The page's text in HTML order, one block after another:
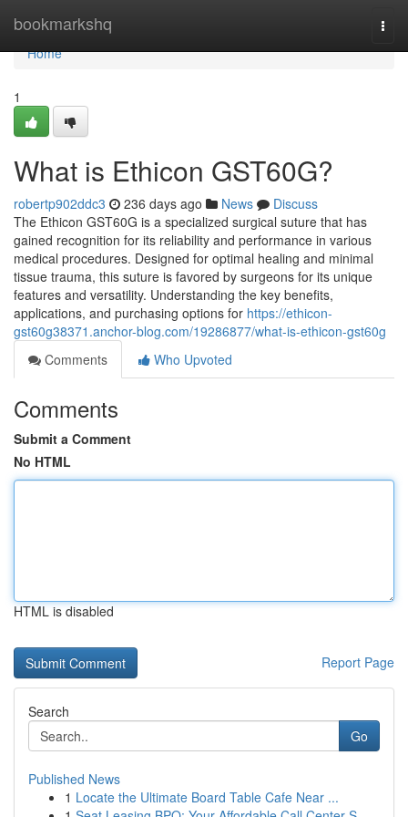
bookmarkshq
Home
Home
1
What is Ethicon GST60G?
robertp902ddc3 236 days ago News
Discuss
The Ethicon GST60G is a specialized surgical suture that has
gained recognition for its reliability and performance in various
medical procedures. Designed for optimal healing and minimal
tissue trauma, this suture is favored by surgeons for its unique
features and versatility. Understanding the key benefits,
applications, and purchasing options for https://ethicon-
gst60g38371.anchor-blog.com/19286877/what-is-ethicon-gst60g
Comments
Who Upvoted
Comments
Submit a Comment
No HTML
HTML is disabled
Report Page
Search
Go
Published News
1 Locate the Ultimate Board Table Cafe Near ...